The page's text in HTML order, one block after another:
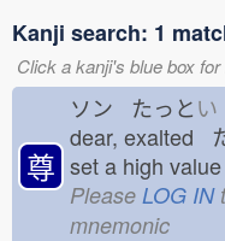
Kanji search: 1
Click a kanji's blue box
尊
ソン たっとい
dear, exalted
set a high
Please LOG IN
mnemonic